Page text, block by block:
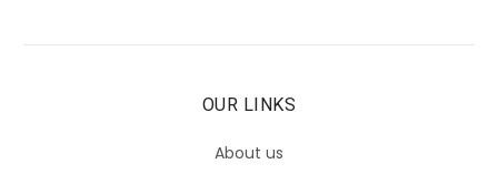
OUR LINKS
About us